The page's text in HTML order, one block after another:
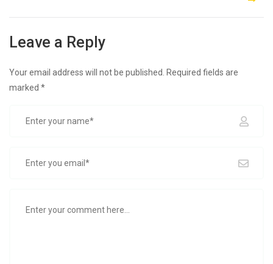
navigation
Leave a Reply
Your email address will not be published. Required fields are
marked *